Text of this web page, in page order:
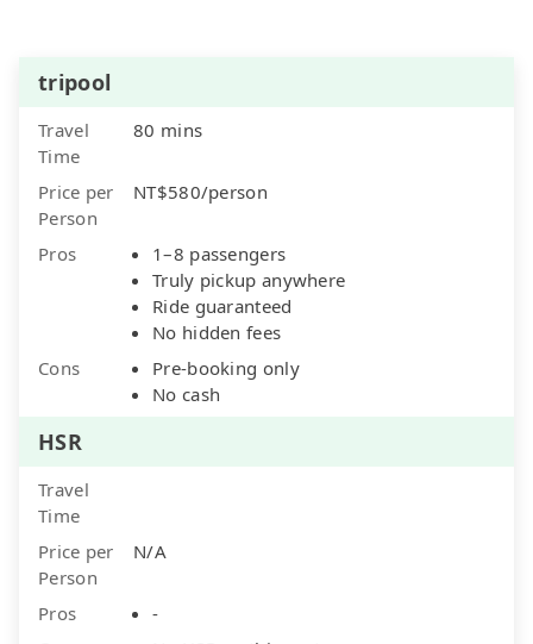
tripool
Travel
Time
80 mins
Price per
Person
NT$580/person
Pros
1–8 passengers
Truly pickup anywhere
Ride guaranteed
No hidden fees
Cons
Pre-booking only
No cash
HSR
Travel
Time
Price per
Person
N/A
Pros
-